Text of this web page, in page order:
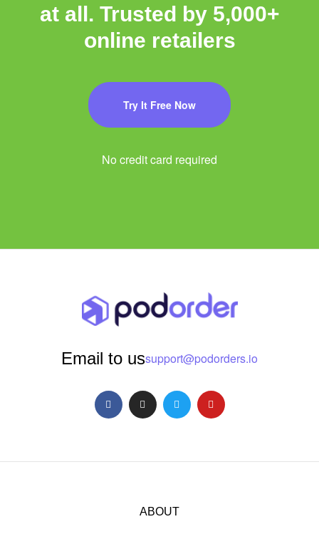
at all. Trusted by 5,000+
online retailers
Try It Free Now
No credit card required
Email to ussupport@podorders.io
ABOUT